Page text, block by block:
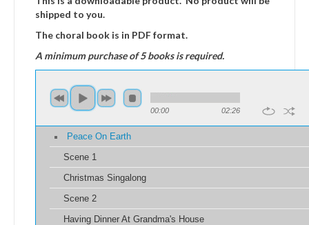
shipped to you.
The choral book is in PDF format.
A minimum purchase of 5 books is required.
00:00 02:26
Peace On Earth
Scene 1
Christmas Singalong
Scene 2
Having Dinner At Grandma's House